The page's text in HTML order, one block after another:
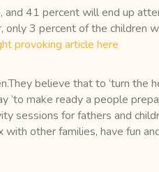
41 percent will end up
only 3 percent of the children
provoking article here
believe that to ‘turn the
make ready a people
sessions for fathers and
other families, have fun